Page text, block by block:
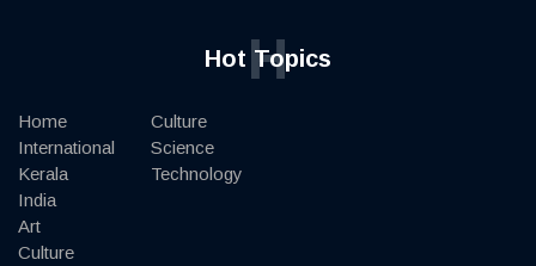
Hot Topics
H
Home
International
Kerala
India
Art
Culture
Culture
Science
Technology